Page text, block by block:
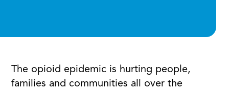
The opioid epidemic is hurting people,
families and communities all over the